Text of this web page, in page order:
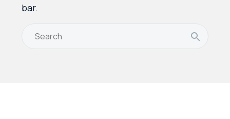
bar.